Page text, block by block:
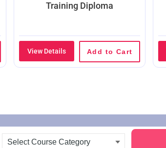
Training Diploma
View Details Add to Cart